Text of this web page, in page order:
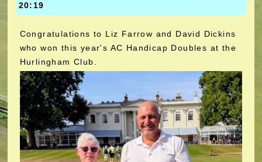
20:19
Congratulations to Liz Farrow and David Dickins
who won this year's AC Handicap Doubles at the
Hurlingham Club.